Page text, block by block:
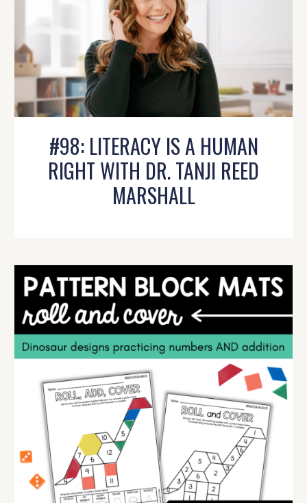
#98: LITERACY IS A HUMAN
RIGHT WITH DR. TANJI REED
MARSHALL